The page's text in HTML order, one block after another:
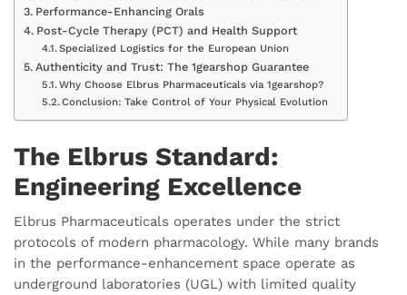
Performance-Enhancing Orals
Post-Cycle Therapy (PCT) and Health Support
Specialized Logistics for the European Union
Authenticity and Trust: The 1gearshop Guarantee
Why Choose Elbrus Pharmaceuticals via 1gearshop?
Conclusion: Take Control of Your Physical Evolution
The Elbrus Standard:
Engineering Excellence
Elbrus Pharmaceuticals operates under the strict
protocols of modern pharmacology. While many brands
in the performance-enhancement space operate as
underground laboratories (UGL) with limited quality